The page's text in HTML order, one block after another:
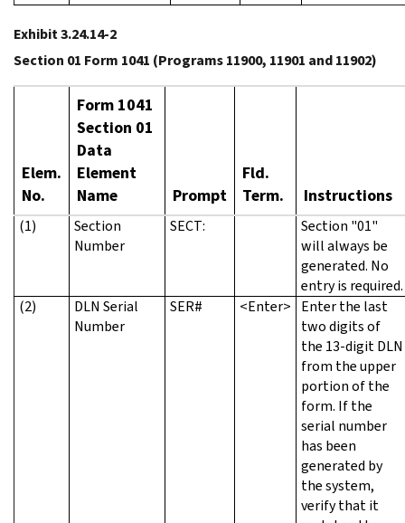
Exhibit 3.24.14-2
Section 01 Form 1041 (Programs 11900, 11901 and 11902)
Elem.
No.
Form 1041
Section 01
Data
Element
Name
Prompt
Fld.
Term.
Instructions
(1)
Section
Number
SECT:
Section "01"
will always be
generated. No
entry is required.
(2)
DLN Serial
Number
SER# <Enter>
Enter the last
two digits of
the 13-digit DLN
from the upper
portion of the
form. If the
serial number
has been
generated by
the system,
verify that it